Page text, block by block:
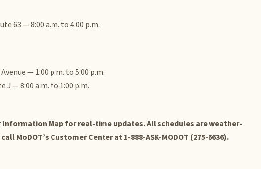
63 — 8:00 a.m. to 4:00 p.m.
— 1:00 p.m. to 5:00 p.m.
J — 8:00 a.m. to 1:00 p.m.
Information Map for real-time updates. All schedules are weather-
MoDOT’s Customer Center at 1-888-ASK-MODOT (275-6636).